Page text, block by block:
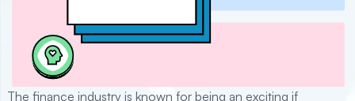
The finance industry is known for being an exciting if